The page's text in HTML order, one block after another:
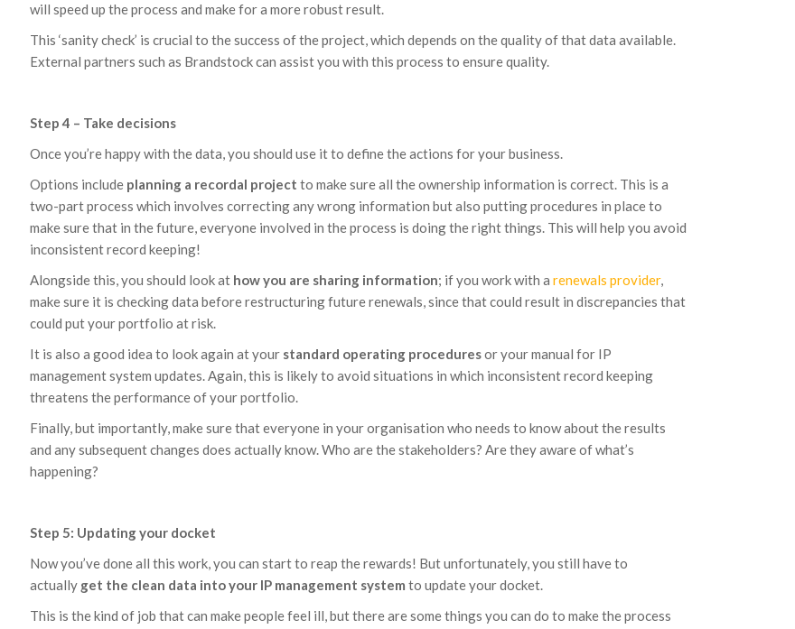
will speed up the process and make for a more robust result.
This ‘sanity check’ is crucial to the success of the project, which depends on the quality of that data available.
External partners such as Brandstock can assist you with this process to ensure quality.
Step 4 – Take decisions
Once you’re happy with the data, you should use it to define the actions for your business.
Options include planning a recordal project to make sure all the ownership information is correct. This is a
two-part process which involves correcting any wrong information but also putting procedures in place to
make sure that in the future, everyone involved in the process is doing the right things. This will help you avoid
inconsistent record keeping!
Alongside this, you should look at how you are sharing information; if you work with a renewals provider,
make sure it is checking data before restructuring future renewals, since that could result in discrepancies that
could put your portfolio at risk.
It is also a good idea to look again at your standard operating proceduresor your manual for IP
management system updates. Again, this is likely to avoid situations in which inconsistent record keeping
threatens the performance of your portfolio.
Finally, but importantly, make sure that everyone in your organisation who needs to know about the results
and any subsequent changes does actually know. Who are the stakeholders? Are they aware of what’s
happening?
Step 5: Updating your docket
Now you’ve done all this work, you can start to reap the rewards! But unfortunately, you still have to
actually get the clean data into your IP management system to update your docket.
This is the kind of job that can make people feel ill, but there are some things you can do to make the process